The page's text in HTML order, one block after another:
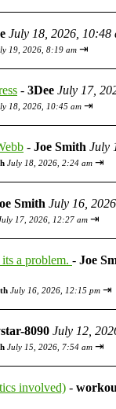
July 18, 2026, 10:48
19, 2026, 8:19 am ⇥
- 3Dee July 17,
18, 2026, 10:45 am ⇥
- Joe Smith July
July 18, 2026, 2:24 am ⇥
Smith July 16,
17, 2026, 12:27 am ⇥
a problem. - Joe
July 16, 2026, 12:15 pm ⇥
8090 July 12,
July 15, 2026, 7:54 am ⇥
involved) -